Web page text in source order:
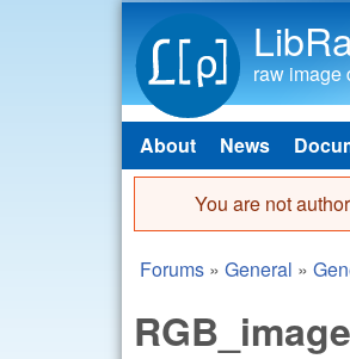
raw image
Main menu
About News
Error
You are not
You are here
Forums » General »